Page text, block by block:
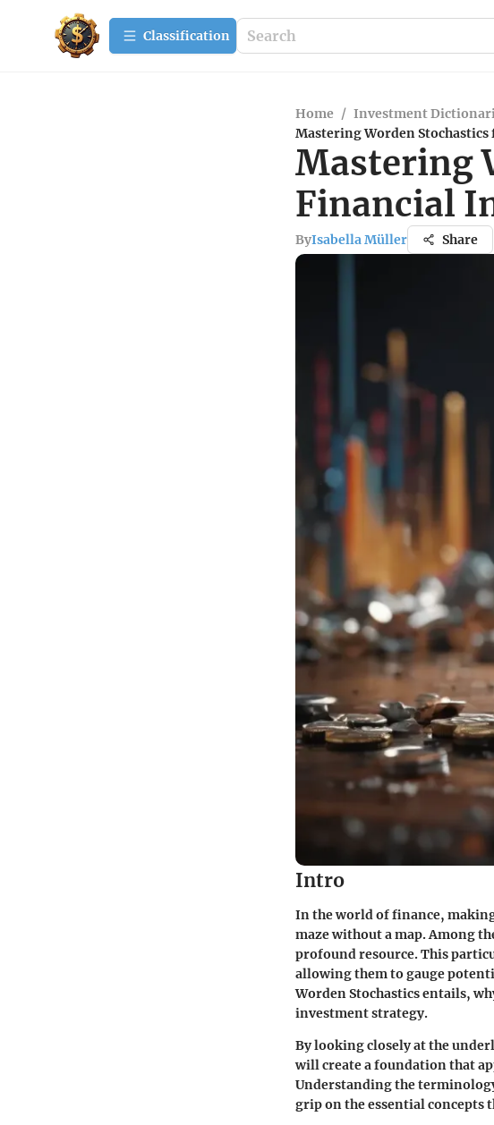
Сlassification
Home / Investment
Mastering Worden
Mastering
Financial
ByIsabella Müller Share
Intro
In the world of finance,
maze without a map. Among
profound resource. This
allowing them to gauge
Worden Stochastics entails,
investment strategy.
By looking closely at the
will create a foundation that
Understanding the
grip on the essential concepts